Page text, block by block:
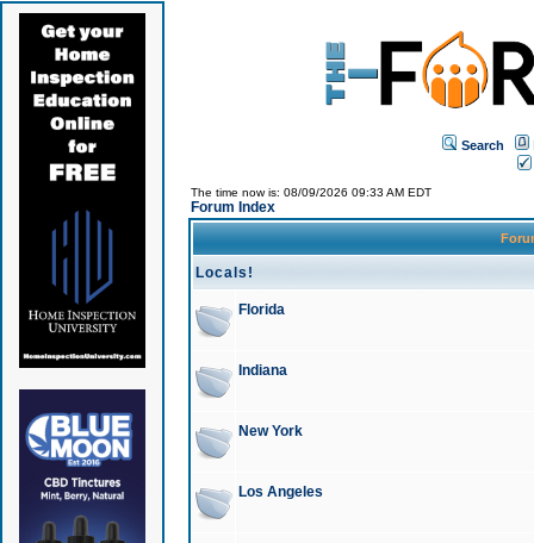
Search
The time now is: 08/09/2026 09:33 AM EDT
Forum Index
Locals!
Florida
Indiana
New York
Los Angeles